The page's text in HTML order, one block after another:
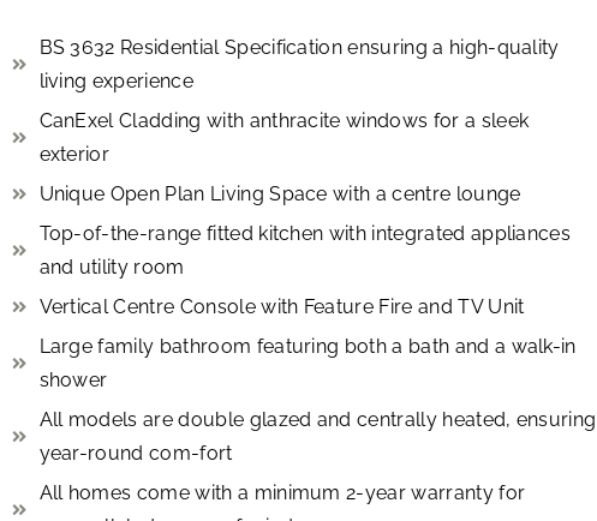
BS 3632 Residential Specification ensuring a high-quality
living experience
CanExel Cladding with anthracite windows for a sleek
exterior
Unique Open Plan Living Space with a centre lounge
Top-of-the-range fitted kitchen with integrated appliances
and utility room
Vertical Centre Console with Feature Fire and TV Unit
Large family bathroom featuring both a bath and a walk-in
shower
All models are double glazed and centrally heated, ensuring
year-round com-fort
All homes come with a minimum 2-year warranty for